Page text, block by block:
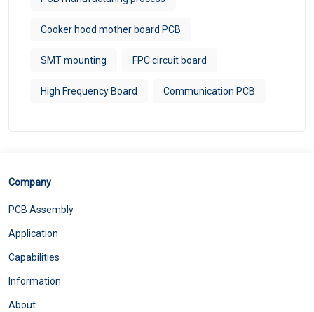
Cooker hood mother board PCB
SMT mounting FPC circuit board
High Frequency Board Communication PCB
Company
PCB Assembly
Application
Capabilities
Information
About